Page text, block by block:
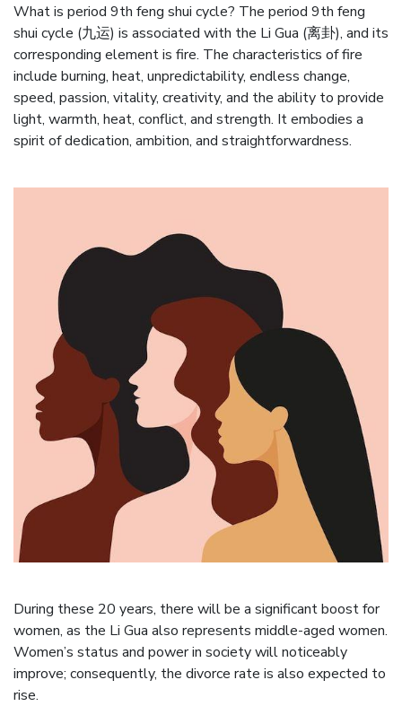
What is period 9th feng shui cycle? The period 9th feng
shui cycle (九运) is associated with the Li Gua (离卦), and its
corresponding element is fire. The characteristics of fire
include burning, heat, unpredictability, endless change,
speed, passion, vitality, creativity, and the ability to provide
light, warmth, heat, conflict, and strength. It embodies a
spirit of dedication, ambition, and straightforwardness.
During these 20 years, there will be a significant boost for
women, as the Li Gua also represents middle-aged women.
Women’s status and power in society will noticeably
improve; consequently, the divorce rate is also expected to
rise.